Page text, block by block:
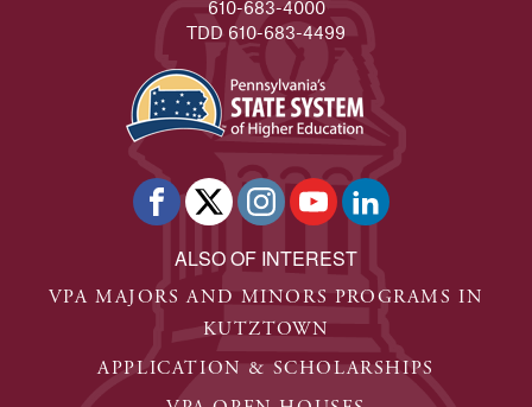
610-683-4000
TDD 610-683-4499
ALSO OF INTEREST
VPA MAJORS AND MINORS PROGRAMS IN
KUTZTOWN
APPLICATION & SCHOLARSHIPS